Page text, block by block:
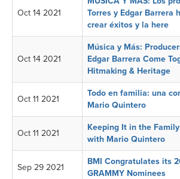
Oct 14 2021
Torres y Edgar Barrera
crear éxitos y la here
Oct 14 2021
Música y Más:
Edgar Barrera Come
Hitmaking & Heritage
Oct 11 2021
Todo en familia: una
Mario Quintero
Oct 11 2021
Keeping It in the
with Mario Quintero
Sep 29 2021
BMI Congratulates its
GRAMMY Nominees